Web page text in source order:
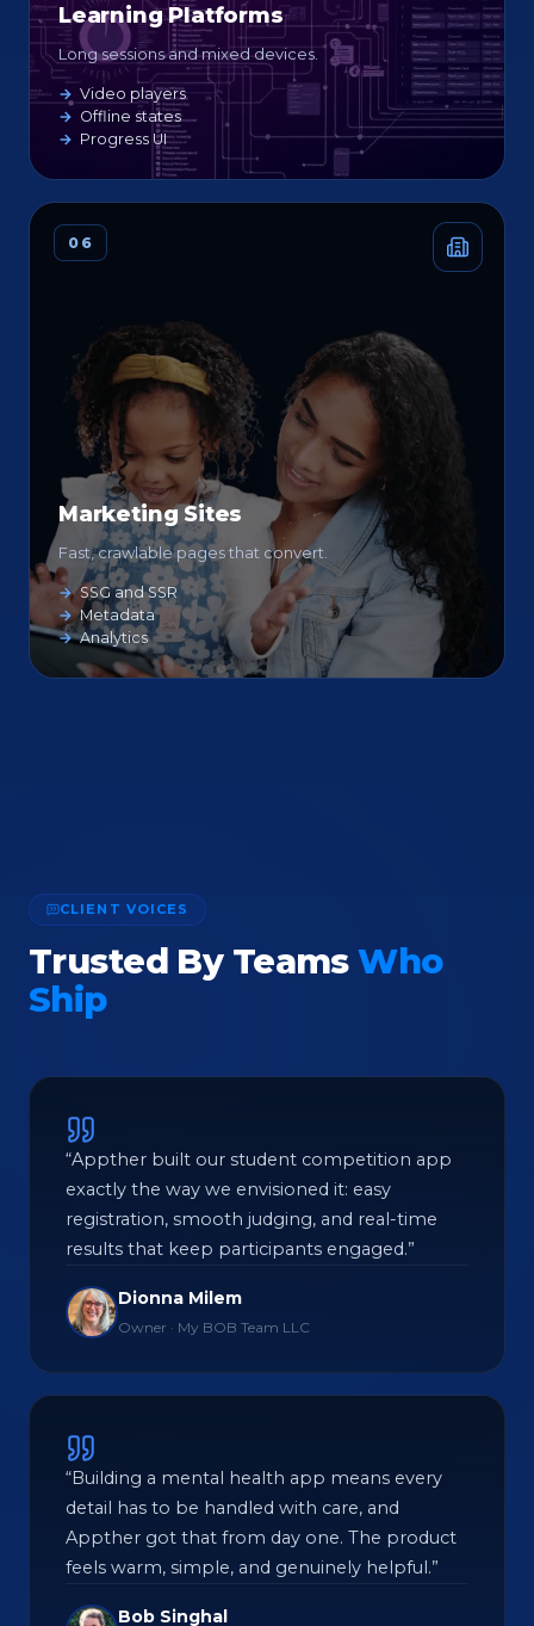
Learning Platforms
Long sessions and mixed devices.
Video players
Offline states
Progress UI
06
Marketing Sites
Fast, crawlable pages that convert.
SSG and SSR
Metadata
Analytics
CLIENT VOICES
Trusted By TeamsWho
Ship
“Appther built our student competition app
exactly the way we envisioned it: easy
registration, smooth judging, and real-time
results that keep participants engaged.”
Dionna Milem
Owner · My BOB Team LLC
“Building a mental health app means every
detail has to be handled with care, and
Appther got that from day one. The product
feels warm, simple, and genuinely helpful.”
Bob Singhal